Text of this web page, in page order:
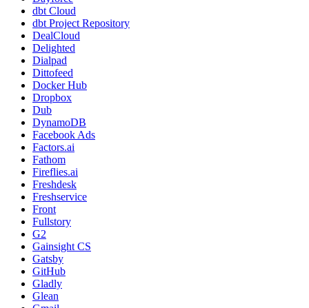
dbt Cloud
dbt Project Repository
DealCloud
Delighted
Dialpad
Dittofeed
Docker Hub
Dropbox
Dub
DynamoDB
Facebook Ads
Factors.ai
Fathom
Fireflies.ai
Freshdesk
Freshservice
Front
Fullstory
G2
Gainsight CS
Gatsby
GitHub
Gladly
Glean